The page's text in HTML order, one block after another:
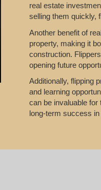
real estate
selling them quickly,
Another benefit of
property, making it
construction.
opening future
Additionally, flipping
and learning
can be invaluable
long-term success